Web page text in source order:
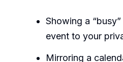
Showing a
event to your
Mirroring a